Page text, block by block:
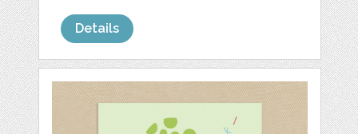
Details